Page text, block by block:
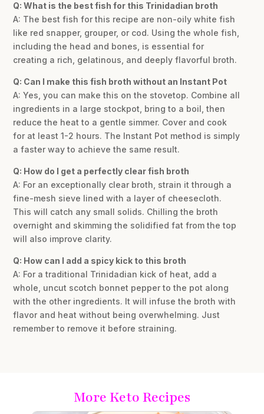
Q: What is the best fish for this Trinidadian broth
A: The best fish for this recipe are non-oily white fish
like red snapper, grouper, or cod. Using the whole fish,
including the head and bones, is essential for
creating a rich, gelatinous, and deeply flavorful broth.
Q: Can I make this fish broth without an Instant Pot
A: Yes, you can make this on the stovetop. Combine all
ingredients in a large stockpot, bring to a boil, then
reduce the heat to a gentle simmer. Cover and cook
for at least 1-2 hours. The Instant Pot method is simply
a faster way to achieve the same result.
Q: How do I get a perfectly clear fish broth
A: For an exceptionally clear broth, strain it through a
fine-mesh sieve lined with a layer of cheesecloth.
This will catch any small solids. Chilling the broth
overnight and skimming the solidified fat from the top
will also improve clarity.
Q: How can I add a spicy kick to this broth
A: For a traditional Trinidadian kick of heat, add a
whole, uncut scotch bonnet pepper to the pot along
with the other ingredients. It will infuse the broth with
flavor and heat without being overwhelming. Just
remember to remove it before straining.
More Keto Recipes